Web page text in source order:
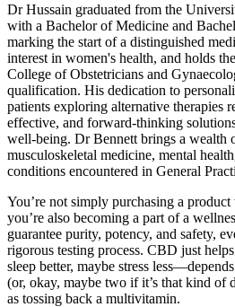
Dr Hussain graduated from the
with a Bachelor of Medicine and
marking the start of a distinguished
interest in women's health, and holds
College of Obstetricians and
qualification. His dedication to
patients exploring alternative therapies
effective, and forward-thinking
well-being. Dr Bennett brings a wealth
musculoskeletal medicine, mental
conditions encountered in General
You’re not simply purchasing a
you’re also becoming a part of a
guarantee purity, potency, and safety,
rigorous testing process. CBD just
sleep better, maybe stress
(or, okay, maybe two if it’s that kind of
as tossing back a multivitamin.